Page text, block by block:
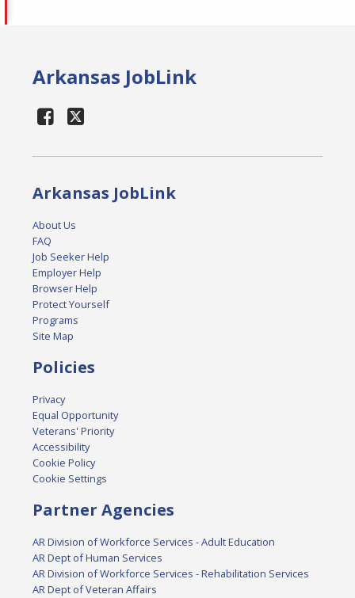
Arkansas JobLink
Arkansas JobLink
About Us
FAQ
Job Seeker Help
Employer Help
Browser Help
Protect Yourself
Programs
Site Map
Policies
Privacy
Equal Opportunity
Veterans' Priority
Accessibility
Cookie Policy
Cookie Settings
Partner Agencies
AR Division of Workforce Services - Adult Education
AR Dept of Human Services
AR Division of Workforce Services - Rehabilitation Services
AR Dept of Veteran Affairs